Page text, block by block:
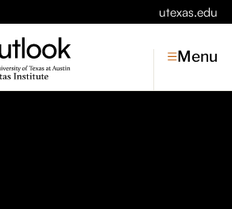
utexas.edu
Menu